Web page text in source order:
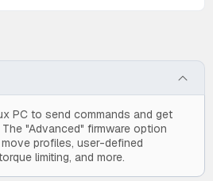
PC to send commands and get
"Advanced" firmware option
profiles, user-defined
limiting, and more.